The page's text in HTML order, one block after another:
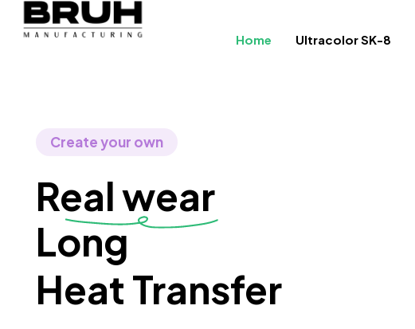
Home Ultracolor SK-8
Create your own
Real wear
Longboard
Heat Transfer